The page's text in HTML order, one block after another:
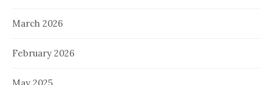
March 2026
February 2026